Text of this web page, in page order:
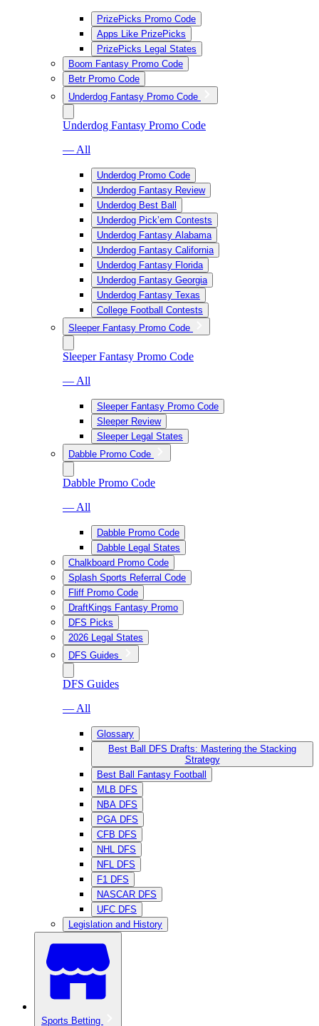
PrizePicks Promo Code
Apps Like PrizePicks
PrizePicks Legal States
Boom Fantasy Promo Code
Betr Promo Code
Underdog Fantasy Promo Code
Underdog Fantasy Promo Code
— All
Underdog Promo Code
Underdog Fantasy Review
Underdog Best Ball
Underdog Pick’em Contests
Underdog Fantasy Alabama
Underdog Fantasy California
Underdog Fantasy Florida
Underdog Fantasy Georgia
Underdog Fantasy Texas
College Football Contests
Sleeper Fantasy Promo Code
Sleeper Fantasy Promo Code
— All
Sleeper Fantasy Promo Code
Sleeper Review
Sleeper Legal States
Dabble Promo Code
Dabble Promo Code
— All
Dabble Promo Code
Dabble Legal States
Chalkboard Promo Code
Splash Sports Referral Code
Fliff Promo Code
DraftKings Fantasy Promo
DFS Picks
2026 Legal States
DFS Guides
DFS Guides
— All
Glossary
Best Ball DFS Drafts: Mastering the Stacking
Strategy
Best Ball Fantasy Football
MLB DFS
NBA DFS
PGA DFS
CFB DFS
NHL DFS
NFL DFS
F1 DFS
NASCAR DFS
UFC DFS
Legislation and History
Sports Betting